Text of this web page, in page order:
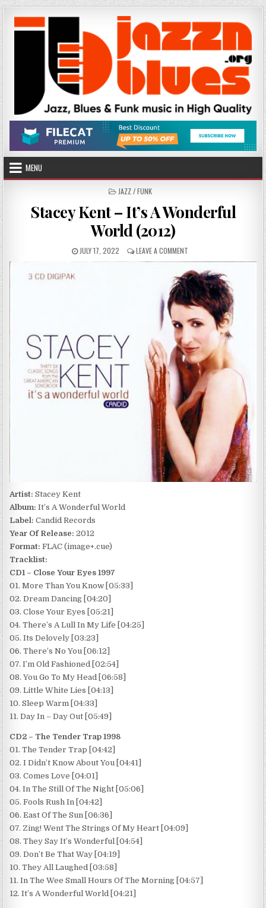
Skip
to
content
MENU
POSTED
JAZZ / FUNK
Stacey Kent – It’s A Wonderful
World (2012)
PUBLISHED
DATE:
JULY 17, 2022 LEAVE A COMMENT
STACEY
KENT
–
IT’S
A
WONDERFUL
WORLD
(2012)
Artist: Stacey Kent
Album: It’s A Wonderful World
Label: Candid Records
Year Of Release: 2012
Format: FLAC (image+.cue)
Tracklist:
CD1 – Close Your Eyes 1997
01. More Than You Know [05:33]
02. Dream Dancing [04:20]
03. Close Your Eyes [05:21]
04. There’s A Lull In My Life [04:25]
05. Its Delovely [03:23]
06. There’s No You [06:12]
07. I’m Old Fashioned [02:54]
08. You Go To My Head [06:58]
09. Little White Lies [04:13]
10. Sleep Warm [04:33]
11. Day In – Day Out [05:49]
CD2 – The Tender Trap 1998
01. The Tender Trap [04:42]
02. I Didn’t Know About You [04:41]
03. Comes Love [04:01]
04. In The Still Of The Night [05:06]
05. Fools Rush In [04:42]
06. East Of The Sun [06:36]
07. Zing! Went The Strings Of My Heart [04:09]
08. They Say It’s Wonderful [04:54]
09. Don’t Be That Way [04:19]
10. They All Laughed [03:58]
11. In The Wee Small Hours Of The Morning [04:57]
12. It’s A Wonderful World [04:21]